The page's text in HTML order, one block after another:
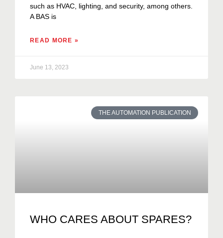
such as HVAC, lighting, and security, among others.
A BAS is
READ MORE »
June 13, 2023
THE AUTOMATION PUBLICATION
WHO CARES ABOUT SPARES?